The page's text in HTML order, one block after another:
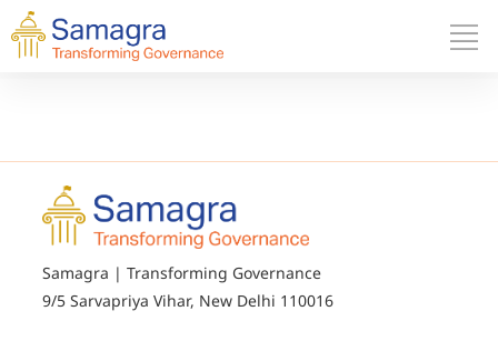
Samagra | Transforming Governance
9/5 Sarvapriya Vihar, New Delhi 110016